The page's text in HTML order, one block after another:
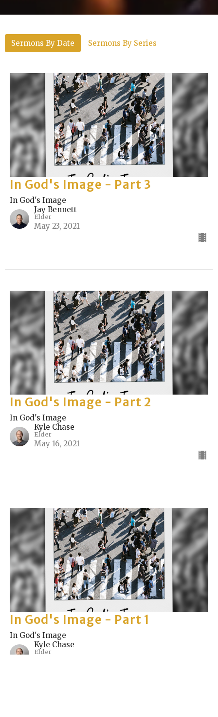
Sermons By Date Sermons By Series
In God's Image - Part 3
In God's Image
Jay Bennett
Elder
May 23, 2021
In God's Image - Part 2
In God's Image
Kyle Chase
Elder
May 16, 2021
In God's Image - Part 1
In God's Image
Kyle Chase
Elder